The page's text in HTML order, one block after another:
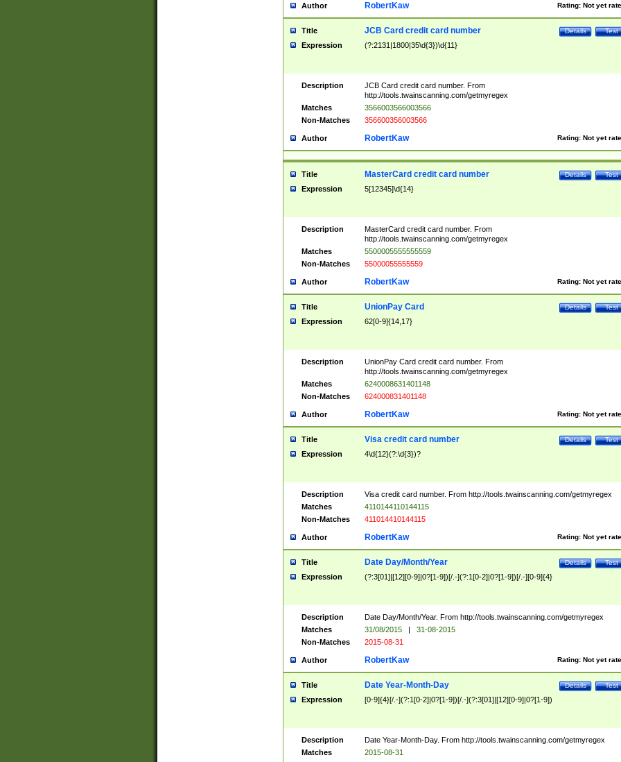
Author Rating: Not yet
RobertKaw
Title Test
Details
JCB Card credit card number
Expression (?:2131|1800|35\d{3})\d{11}
Description
JCB Card credit card number. From
http://tools.twainscanning.com/getmyregex
Matches
3566003566003566
Non-Matches
356600356003566
Author Rating: Not yet
RobertKaw
Title Test
Details
MasterCard credit card number
Expression 5[12345]\d{14}
Description
MasterCard credit card number. From
http://tools.twainscanning.com/getmyregex
Matches
5500005555555559
Non-Matches
55000055555559
Author Rating: Not yet
RobertKaw
Title Test
Details
UnionPay Card
Expression 62[0-9]{14,17}
Description
UnionPay Card credit card number. From
http://tools.twainscanning.com/getmyregex
Matches
6240008631401148
Non-Matches
624000831401148
Author Rating: Not yet
RobertKaw
Title Test
Details
Visa credit card number
Expression 4\d{12}(?:\d{3})?
Description
Visa credit card number. From http://tools.twainscanning.com/getmyregex
Matches
4110144110144115
Non-Matches
411014410144115
Author Rating: Not yet
RobertKaw
Title Test
Details
Date Day/Month/Year
Expression (?:3[01]|[12][0-9]|0?[1-9])[/.-](?:1[0-2]|0?[1-9])[/.-][0-9]{4}
Description
Date Day/Month/Year. From http://tools.twainscanning.com/getmyregex
Matches
31/08/2015 |
31-08-2015
Non-Matches
2015-08-31
Author Rating: Not yet
RobertKaw
Title Test
Details
Date Year-Month-Day
Expression [0-9]{4}[/.-](?:1[0-2]|0?[1-9])[/.-](?:3[01]|[12][0-9]|0?[1-9])
Description
Date Year-Month-Day. From http://tools.twainscanning.com/getmyregex
Matches
2015-08-31